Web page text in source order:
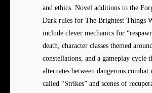
and ethics. Novel additions to the
Dark rules for The Brightest Things
include clever mechanics for
death, character classes themed
constellations, and a gameplay cycle
alternates between dangerous combat
called “Strikes” and scenes of